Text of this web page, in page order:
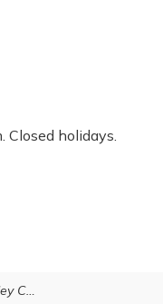
Closed holidays.
22, 2024